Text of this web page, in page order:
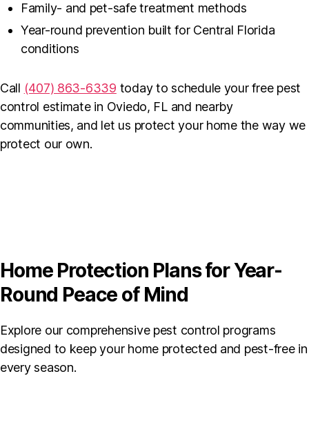
Family- and pet-safe treatment methods
Year-round prevention built for Central Florida
conditions
Call (407) 863-6339 today to schedule your free pest
control estimate in Oviedo, FL and nearby
communities, and let us protect your home the way we
protect our own.
Home Protection Plans for Year-
Round Peace of Mind
Explore our comprehensive pest control programs
designed to keep your home protected and pest-free in
every season.